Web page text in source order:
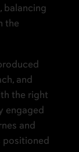
balancing
the
and
the right
engaged
and
positioned